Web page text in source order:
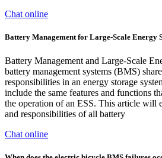
Chat online
Battery Management for Large-Scale Energy
Battery Management and Large-Scale
battery management systems (BMS)
responsibilities in an energy storage
include the same features and functions
the operation of an ESS. This article will
and responsibilities of all battery
Chat online